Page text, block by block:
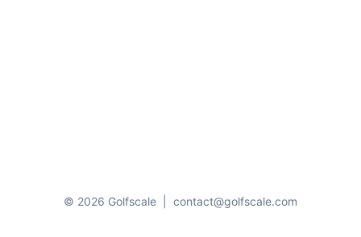
© 2026 Golfscale contact@golfscale.com